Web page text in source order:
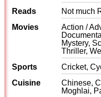
Reads
Not much
Movies
Action /
Mystery,
Thriller,
Sports
Cricket,
Cuisine
Chinese,
Moghlai,